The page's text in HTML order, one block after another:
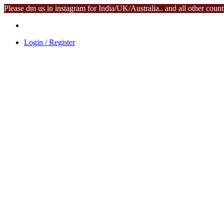
Please dm us in instagram for India/UK/Australia.. and all other
Login / Register